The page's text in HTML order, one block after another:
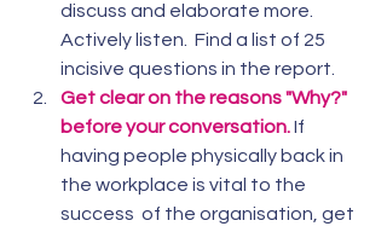
discuss and elaborate more.
Actively listen.  Find a list of 25
incisive questions in the report.
Get clear on the reasons "Why?"
before your conversation.If
having people physically back in
the workplace is vital to the
success  of the organisation, get